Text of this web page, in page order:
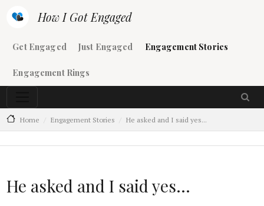
How I Got Engaged
Main navigation
Get Engaged Just Engaged Engagement Stories
Engagement Rings
Home Engagement Stories He asked and I said yes...
He asked and I said yes...